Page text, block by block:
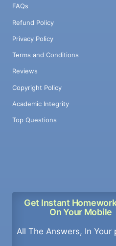
FAQs
Refund Policy
Privacy Policy
Terms and Conditions
Reviews
Copyright Policy
Academic Integrity
Top Questions
Get Instant
On Your Mobile
All The Answers, In Your